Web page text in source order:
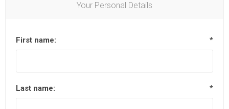
Your Personal Details
First name: *
Last name: *